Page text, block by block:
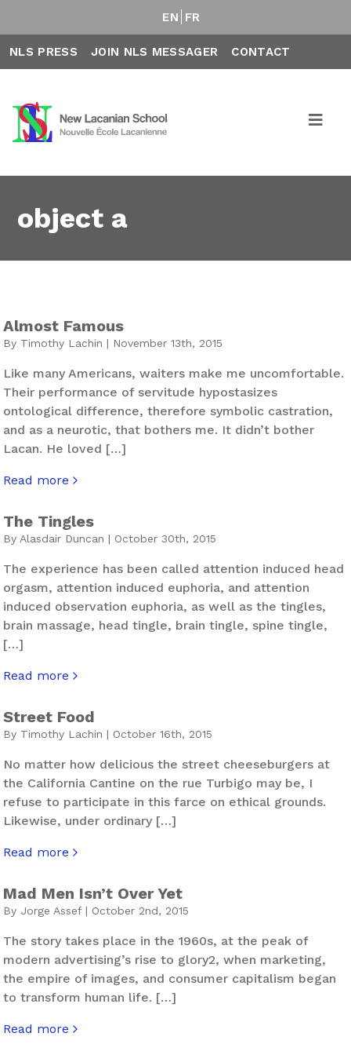
EN FR
NLS PRESS JOIN NLS MESSAGER CONTACT
object a
Almost Famous
By Timothy Lachin | November 13th, 2015
Like many Americans, waiters make me uncomfortable.
Their performance of servitude hypostasizes
ontological difference, therefore symbolic castration,
and as a neurotic, that bothers me. It didn’t bother
Lacan. He loved […]
Read more
about Almost Famous
The Tingles
By Alasdair Duncan | October 30th, 2015
The experience has been called attention induced head
orgasm, attention induced euphoria, and attention
induced observation euphoria, as well as the tingles,
brain massage, head tingle, brain tingle, spine tingle,
[…]
Read more
about The Tingles
Street Food
By Timothy Lachin | October 16th, 2015
No matter how delicious the street cheeseburgers at
the California Cantine on the rue Turbigo may be, I
refuse to participate in this farce on ethical grounds.
Likewise, under ordinary […]
Read more
about Street Food
Mad Men Isn’t Over Yet
By Jorge Assef | October 2nd, 2015
The story takes place in the 1960s, at the peak of
modern advertising’s rise to glory2, when marketing,
the empire of images, and consumer capitalism began
to transform human life. […]
Read more
about Mad Men Isn’t Over Yet